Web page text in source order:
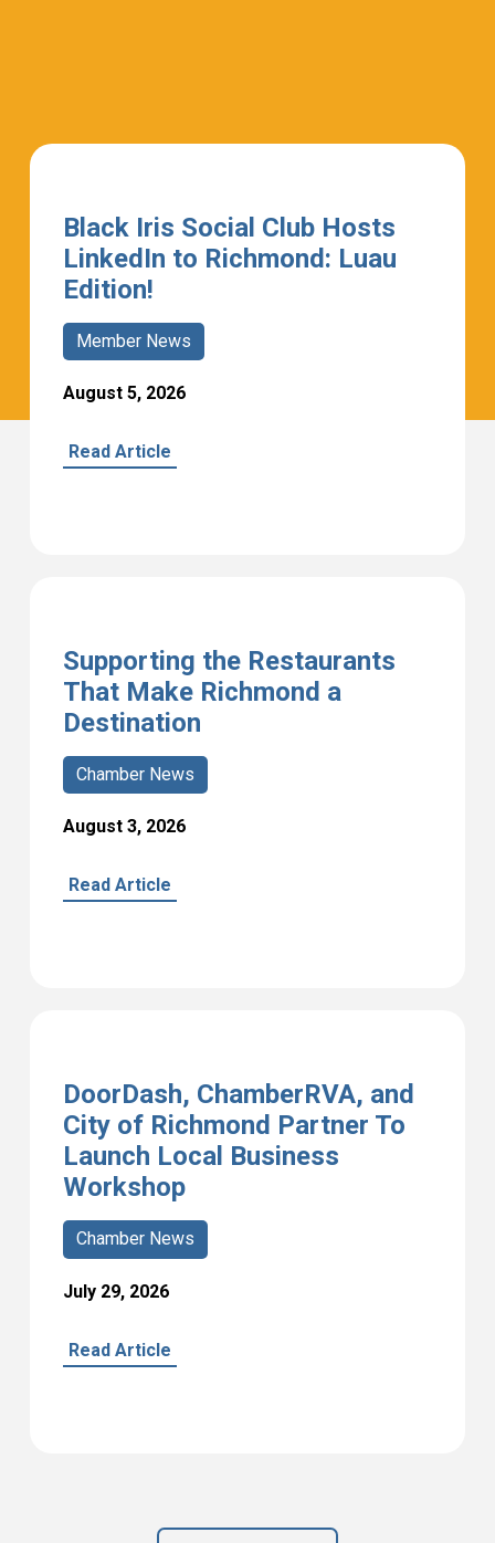
Black Iris Social Club Hosts
LinkedIn to Richmond: Luau
Edition!
Member News
August 5, 2026
Read Article
Supporting the Restaurants
That Make Richmond a
Destination
Chamber News
August 3, 2026
Read Article
DoorDash, ChamberRVA, and
City of Richmond Partner To
Launch Local Business
Workshop
Chamber News
July 29, 2026
Read Article